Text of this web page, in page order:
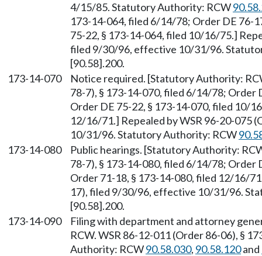
4/15/85. Statutory Authority: RCW
173-14-064, filed 6/14/78; Order DE 76-
75-22, § 173-14-064, filed 10/16/75.]
filed 9/30/96, effective 10/31/96.
[90.58].200.
173-14-070
Notice required. [Statutory Authority:
78-7), § 173-14-070, filed 6/14/78; Order
Order DE 75-22, § 173-14-070, filed 10/
12/16/71.] Repealed by WSR 96-20-075
10/31/96. Statutory Authority: RCW
173-14-080
Public hearings. [Statutory Authority:
78-7), § 173-14-080, filed 6/14/78; Order
Order 71-18, § 173-14-080, filed 12/16/
17), filed 9/30/96, effective 10/31/96.
[90.58].200.
173-14-090
Filing with department and attorney
RCW. WSR 86-12-011 (Order 86-06), §
Authority: RCW90.58.030, 90.58.120and